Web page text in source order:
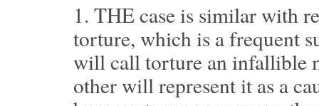
1. THE case is similar with
torture, which is a frequent
will call torture an infallible
other will represent it as a